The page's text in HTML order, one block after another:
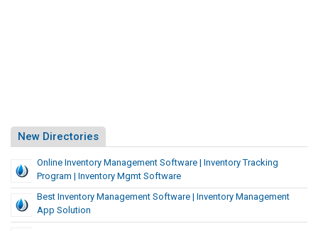
New Directories
Online Inventory Management Software | Inventory Tracking
Program | Inventory Mgmt Software
Best Inventory Management Software | Inventory Management
App Solution